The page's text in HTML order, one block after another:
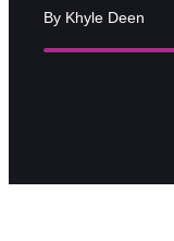
By Khyle Deen